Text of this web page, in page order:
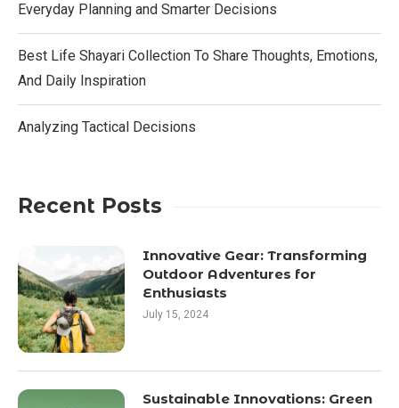
Everyday Planning and Smarter Decisions
Best Life Shayari Collection To Share Thoughts, Emotions,
And Daily Inspiration
Analyzing Tactical Decisions
Recent Posts
Innovative Gear: Transforming
Outdoor Adventures for
Enthusiasts
July 15, 2024
Sustainable Innovations: Green